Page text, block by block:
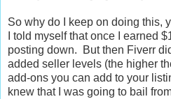
So why do I keep on doing this,
I told myself that once I earned
posting down. But then Fiverr
added seller levels (the higher
add-ons you can add to your
knew that I was going to bail